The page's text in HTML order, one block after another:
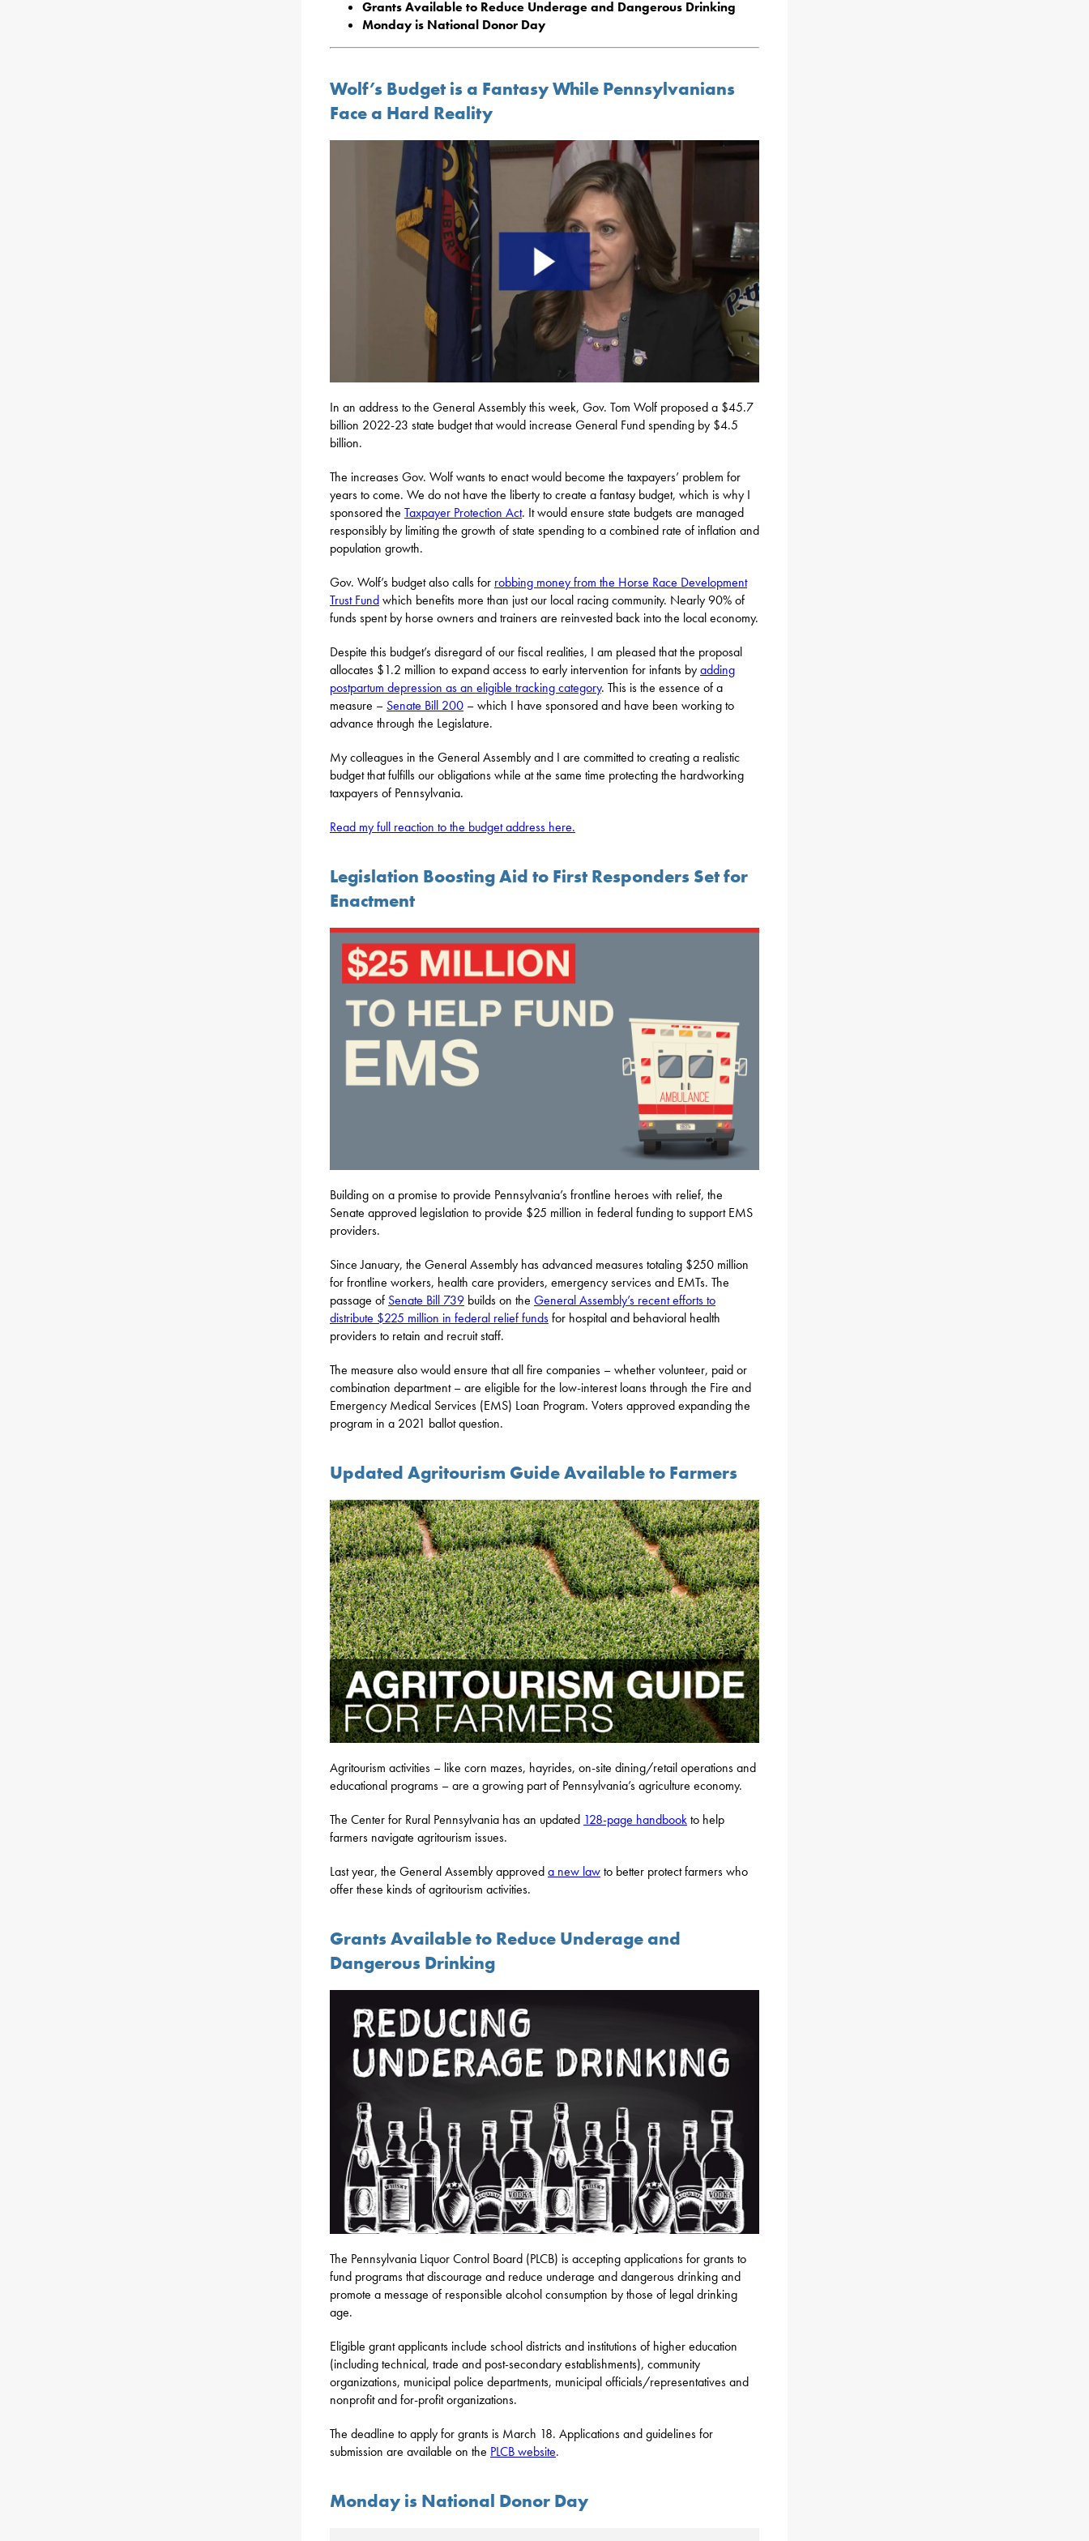
Grants Available to Reduce Underage and Dangerous Drinking
Monday is National Donor Day
Wolf’s Budget is a Fantasy While Pennsylvanians
Face a Hard Reality
In an address to the General Assembly this week, Gov. Tom Wolf proposed a $45.7
billion 2022-23 state budget that would increase General Fund spending by $4.5
billion.
The increases Gov. Wolf wants to enact would become the taxpayers’ problem for
years to come. We do not have the liberty to create a fantasy budget, which is why I
sponsored the Taxpayer Protection Act. It would ensure state budgets are managed
responsibly by limiting the growth of state spending to a combined rate of inflation and
population growth.
Gov. Wolf’s budget also calls for robbing money from the Horse Race Development
Trust Fundwhich benefits more than just our local racing community. Nearly 90% of
funds spent by horse owners and trainers are reinvested back into the local economy.
Despite this budget’s disregard of our fiscal realities, I am pleased that the proposal
allocates $1.2 million to expand access to early intervention for infants byadding
postpartum depression as an eligible tracking category. This is the essence of a
measure – Senate Bill 200 – which I have sponsored and have been working to
advance through the Legislature.
My colleagues in the General Assembly and I are committed to creating a realistic
budget that fulfills our obligations while at the same time protecting the hardworking
taxpayers of Pennsylvania.
Read my full reaction to the budget address here.
Legislation Boosting Aid to First Responders Set for
Enactment
Building on a promise to provide Pennsylvania’s frontline heroes with relief, the
Senate approved legislation to provide $25 million in federal funding to support EMS
providers.
Since January, the General Assembly has advanced measures totaling $250 million
for frontline workers, health care providers, emergency services and EMTs. The
passage of Senate Bill 739 builds on the General Assembly’s recent efforts to
distribute $225 million in federal relief fundsfor hospital and behavioral health
providers to retain and recruit staff.
The measure also would ensure that all fire companies – whether volunteer, paid or
combination department – are eligible for the low-interest loans through the Fire and
Emergency Medical Services (EMS) Loan Program. Voters approved expanding the
program in a 2021 ballot question.
Updated Agritourism Guide Available to Farmers
Agritourism activities – like corn mazes, hayrides, on-site dining/retail operations and
educational programs – are a growing part of Pennsylvania’s agriculture economy.
The Center for Rural Pennsylvania has an updated 128-page handbookto help
farmers navigate agritourism issues.
Last year, the General Assembly approveda new lawto better protect farmers who
offer these kinds of agritourism activities.
Grants Available to Reduce Underage and
Dangerous Drinking
The Pennsylvania Liquor Control Board (PLCB) is accepting applications for grants to
fund programs that discourage and reduce underage and dangerous drinking and
promote a message of responsible alcohol consumption by those of legal drinking
age.
Eligible grant applicants include school districts and institutions of higher education
(including technical, trade and post-secondary establishments), community
organizations, municipal police departments, municipal officials/representatives and
nonprofit and for-profit organizations.
The deadline to apply for grants is March 18. Applications and guidelines for
submission are available on the PLCB website.
Monday is National Donor Day